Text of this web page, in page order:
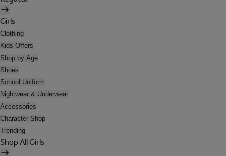
Girls
Clothing
Kids Offers
Shop by Age
Shoes
School Uniform
Nightwear & Underwear
Accessories
Character Shop
Trending
Shop All Girls